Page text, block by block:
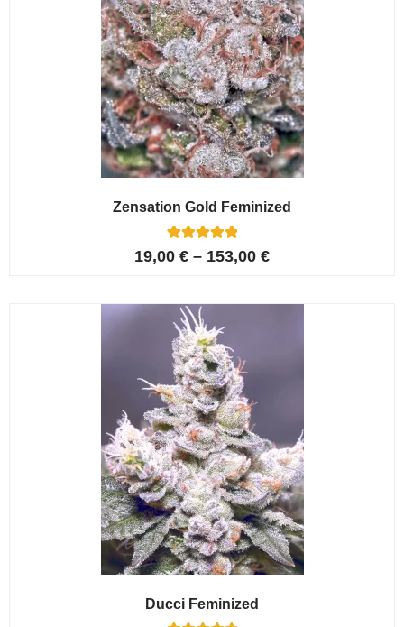
Zensation Gold Feminized
Rated
5.00
6
customer
ratings
19,00 € – 153,00 €
Ducci Feminized